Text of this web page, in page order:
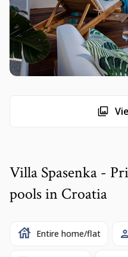
Villa Spasenka -
pools in Croatia
Entire home/flat